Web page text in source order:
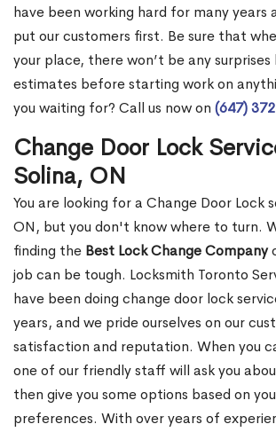
have been working hard for many years
put our customers first. Be sure that
your place, there won’t be any surprises
estimates before starting work on
you waiting for? Call us now on (647)
Change Door Lock
Solina, ON
You are looking for a Change Door Lock
ON, but you don't know where to turn.
finding the Best Lock Change Company
job can be tough. Locksmith Toronto
have been doing change door lock
years, and we pride ourselves on our
satisfaction and reputation. When you
one of our friendly staff will ask you
then give you some options based on
preferences. With over years of